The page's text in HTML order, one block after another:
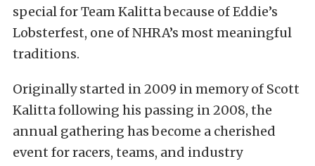
special for Team Kalitta because of Eddie’s
Lobsterfest, one of NHRA’s most meaningful
traditions.
Originally started in 2009 in memory of Scott
Kalitta following his passing in 2008, the
annual gathering has become a cherished
event for racers, teams, and industry